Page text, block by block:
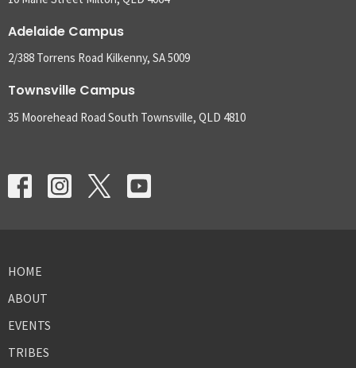
Adelaide Campus
2/388 Torrens Road Kilkenny, SA 5009
Townsville Campus
35 Moorehead Road South Townsville, QLD 4810
HOME
ABOUT
EVENTS
TRIBES